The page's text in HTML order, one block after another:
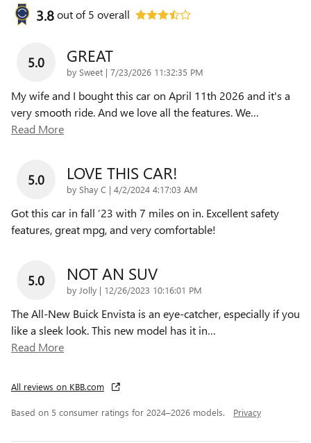
3.8out of5 overall
5.0 GREAT
by Sweet | on
7/23/2026 11:32:35 PM
My wife and I bought this car on April 11th 2026 and it's a
very smooth ride. And we love all the features. We…
Read More
5.0 LOVE THIS CAR!
by Shay C | on
4/2/2024 4:17:03 AM
Got this car in fall ‘23 with 7 miles on in. Excellent safety
features, great mpg, and very comfortable!
5.0 NOT AN SUV
by Jolly | on
12/26/2023 10:16:01 PM
The All-New Buick Envista is an eye-catcher, especially if you
like a sleek look. This new model has it in…
Read More
All reviews on KBB.com
Based on 5 consumer ratings for 2024–2026 models. Privacy